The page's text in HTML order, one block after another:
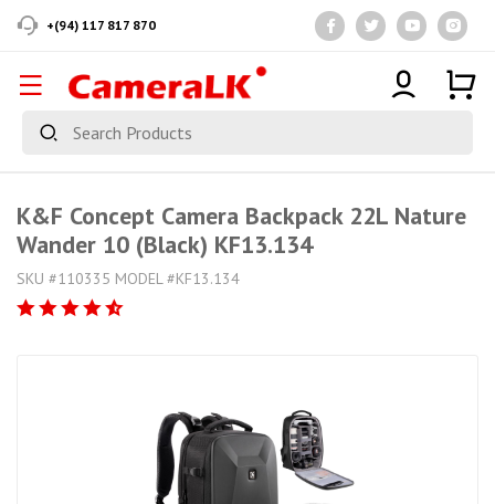
+(94) 117 817 870
K&F Concept Camera Backpack 22L Nature
Wander 10 (Black) KF13.134
SKU #110335 MODEL #KF13.134